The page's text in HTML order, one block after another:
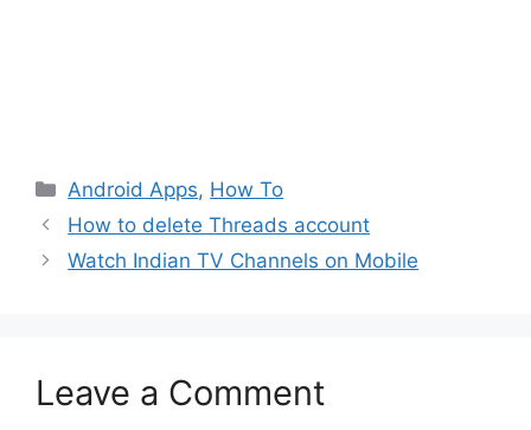
Categories
Android Apps, How To
How to delete Threads account
Watch Indian TV Channels on Mobile
Leave a Comment